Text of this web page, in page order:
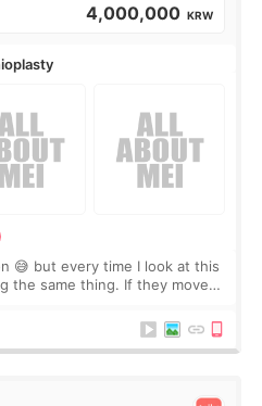
4,000,000 KRW
😅 but every time I look at this
the same thing. If they move